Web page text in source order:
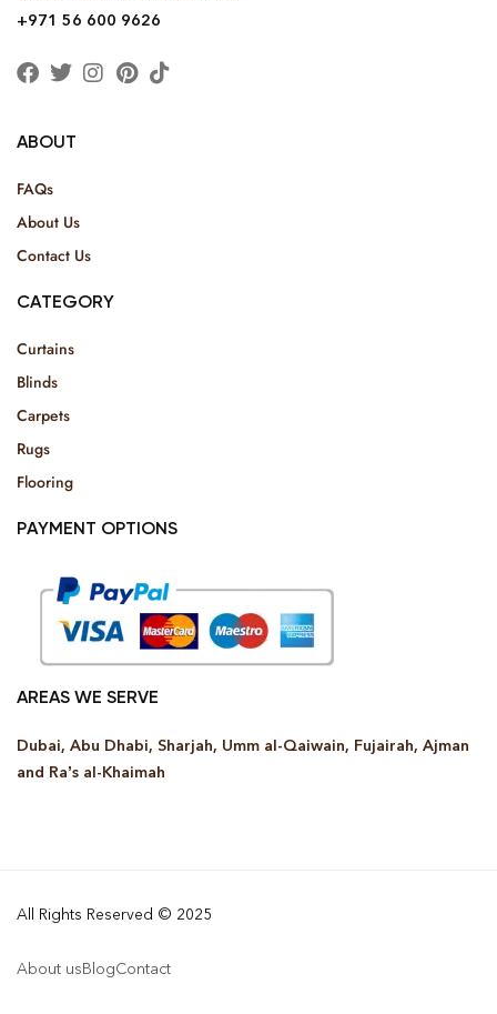
+971 56 600 9626
ABOUT
FAQs
About Us
Contact Us
CATEGORY
Curtains
Blinds
Carpets
Rugs
Flooring
PAYMENT OPTIONS
AREAS WE SERVE
Dubai, Abu Dhabi, Sharjah, Umm al-Qaiwain, Fujairah, Ajman
and Ra’s al-Khaimah
All Rights Reserved © 2025
About usBlogContact